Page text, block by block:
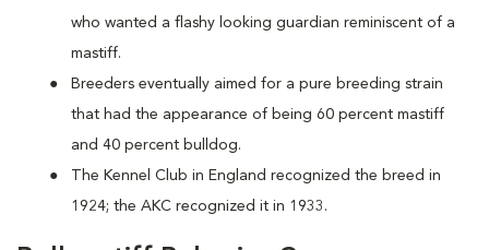
who wanted a flashy looking guardian reminiscent of a
mastiff.
Breeders eventually aimed for a pure breeding strain
that had the appearance of being 60 percent mastiff
and 40 percent bulldog.
The Kennel Club in England recognized the breed in
1924; the AKC recognized it in 1933.